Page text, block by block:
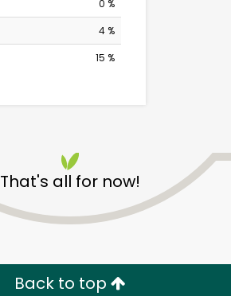
0 %
4 %
15 %
That's all for now!
Back to top